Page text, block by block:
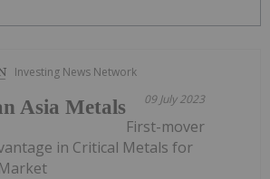
Investing News Network
09 July 2023
Asia Metals
First-mover
in Critical Metals for